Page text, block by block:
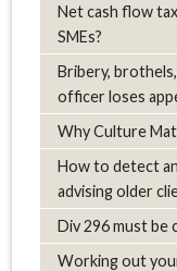
Net cash flow
SMEs?
Bribery,
officer loses
Why Culture
How to detect
advising older
Div 296 must be
Working out